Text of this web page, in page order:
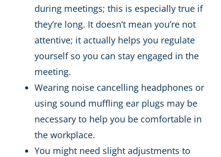
during meetings; this is especially true if
they’re long. It doesn’t mean you’re not
attentive; it actually helps you regulate
yourself so you can stay engaged in the
meeting.
Wearing noise cancelling headphones or
using sound muffling ear plugs may be
necessary to help you be comfortable in
the workplace.
You might need slight adjustments to